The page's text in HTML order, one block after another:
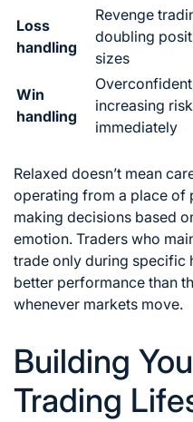
Loss
handling
Revenge
doubling
sizes
Win
handling
increasing risk
immediately
Relaxed doesn’t mean
operating from a place of
making decisions based
emotion. Traders who
trade only during specific
better performance than
whenever markets move.
Building
Trading